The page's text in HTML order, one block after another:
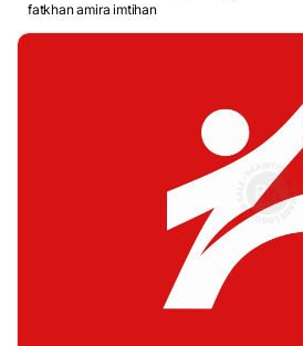
fatkhan amira imtihan